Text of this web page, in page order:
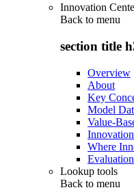
Innovation
Back to menu
section title
Overview
About
Key
Model
Value-
Where
Lookup tools
Back to menu